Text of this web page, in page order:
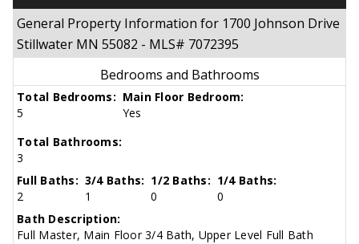
General Property Information for 1700 Johnson Drive
Stillwater MN 55082 - MLS# 7072395
Bedrooms and Bathrooms
Total Bedrooms:
5
Main Floor Bedroom:
Yes
Total Bathrooms:
3
Full Baths:
2
3/4 Baths:
1
1/2 Baths:
0
1/4 Baths:
0
Bath Description:
Full Master, Main Floor 3/4 Bath, Upper Level Full Bath